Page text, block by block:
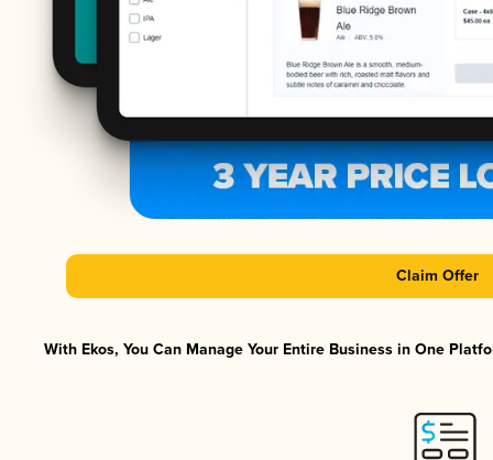
Claim Offer
With Ekos, You Can Manage Your Entire Business in One